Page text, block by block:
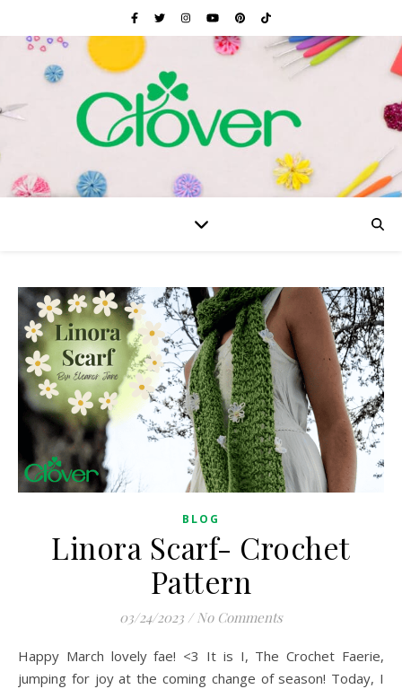
BLOG
Linora Scarf- Crochet
Pattern
03/24/2023 / No Comments
Happy March lovely fae! <3 It is I, The Crochet Faerie,
jumping for joy at the coming change of season! Today, I